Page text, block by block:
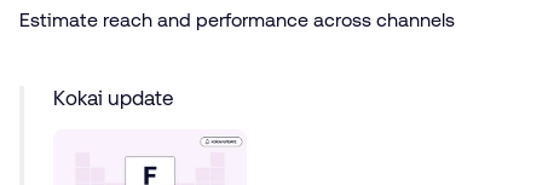
Estimate reach and performance across channels
Kokai update